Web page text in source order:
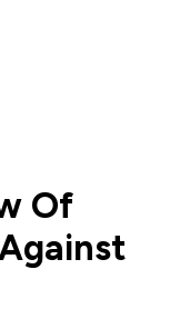
Of